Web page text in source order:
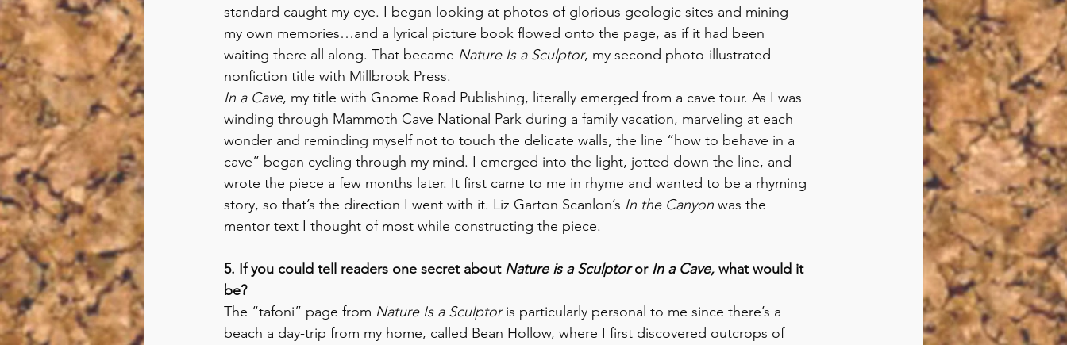
standard caught my eye. I began looking at photos of glorious geologic sites and mining
my own memories…and a lyrical picture book flowed onto the page, as if it had been
waiting there all along. That became Nature Is a Sculptor, my second photo-illustrated
nonfiction title with Millbrook Press.
In a Cave, my title with Gnome Road Publishing, literally emerged from a cave tour. As I was
winding through Mammoth Cave National Park during a family vacation, marveling at each
wonder and reminding myself not to touch the delicate walls, the line “how to behave in a
cave” began cycling through my mind. I emerged into the light, jotted down the line, and
wrote the piece a few months later. It first came to me in rhyme and wanted to be a rhyming
story, so that’s the direction I went with it. Liz Garton Scanlon’s In the Canyon was the
mentor text I thought of most while constructing the piece.
5. If you could tell readers one secret about Nature is a Sculptor or In a Cave, what would it
be?
The “tafoni” page from Nature Is a Sculptor is particularly personal to me since there’s a
beach a day-trip from my home, called Bean Hollow, where I first discovered outcrops of